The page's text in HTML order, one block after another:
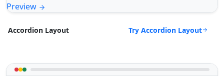
Preview
Accordion Layout Try Accordion Layout